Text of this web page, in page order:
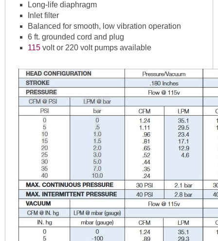
Long-life diaphragm
Inlet filter
Balanced for smooth, low vibration operation
6 ft. grounded cord and plug
115volt or 220 volt pumps available